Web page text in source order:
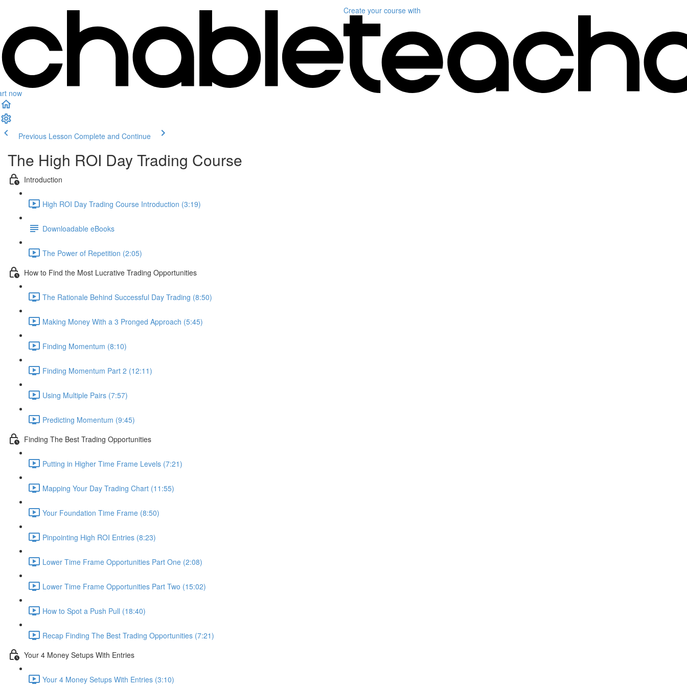
now
Create your course with
Previous Lesson Complete and Continue
The High ROI Day Trading Course
Introduction
High ROI Day Trading Course Introduction (3:19)
Downloadable eBooks
The Power of Repetition (2:05)
How to Find the Most Lucrative Trading Opportunities
The Rationale Behind Successful Day Trading (8:50)
Making Money With a 3 Pronged Approach (5:45)
Finding Momentum (8:10)
Finding Momentum Part 2 (12:11)
Using Multiple Pairs (7:57)
Predicting Momentum (9:45)
Finding The Best Trading Opportunities
Putting in Higher Time Frame Levels (7:21)
Mapping Your Day Trading Chart (11:55)
Your Foundation Time Frame (8:50)
Pinpointing High ROI Entries (8:23)
Lower Time Frame Opportunities Part One (2:08)
Lower Time Frame Opportunities Part Two (15:02)
How to Spot a Push Pull (18:40)
Recap Finding The Best Trading Opportunities (7:21)
Your 4 Money Setups With Entries
Your 4 Money Setups With Entries (3:10)